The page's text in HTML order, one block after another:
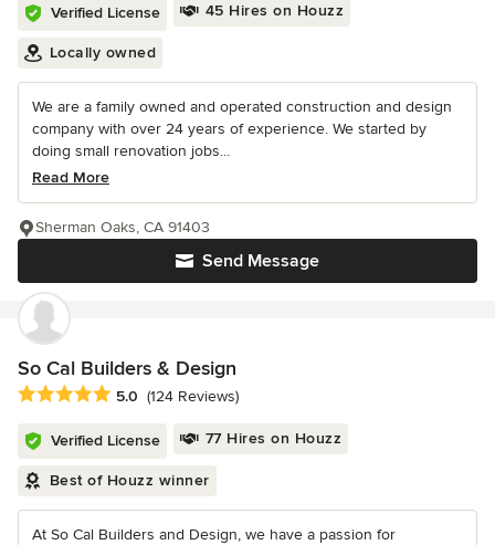
Verified License 45 Hires on Houzz
Locally owned
We are a family owned and operated construction and design
company with over 24 years of experience. We started by
doing small renovation jobs...
Read More
Send Message
Sherman Oaks, CA 91403
So Cal Builders & Design
Average rating: 5 out of 5 stars
5.0 (124 Reviews)
Verified License 77 Hires on Houzz
Best of Houzz winner
At So Cal Builders and Design, we have a passion for